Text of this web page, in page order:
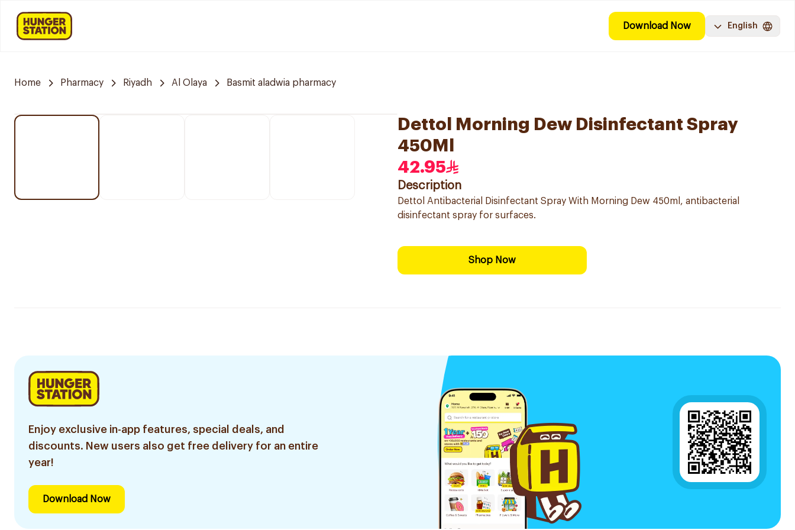
Download Now English
Home Pharmacy Riyadh Al Olaya Basmit aladwia pharmacy
Dettol Morning Dew Disinfectant Spray
450Ml
42.95
Description
Dettol Antibacterial Disinfectant Spray With Morning Dew 450ml, antibacterial
disinfectant spray for surfaces.
Shop Now
Enjoy exclusive in-app features, special deals, and
discounts. New users also get free delivery for an entire
year!
Download Now